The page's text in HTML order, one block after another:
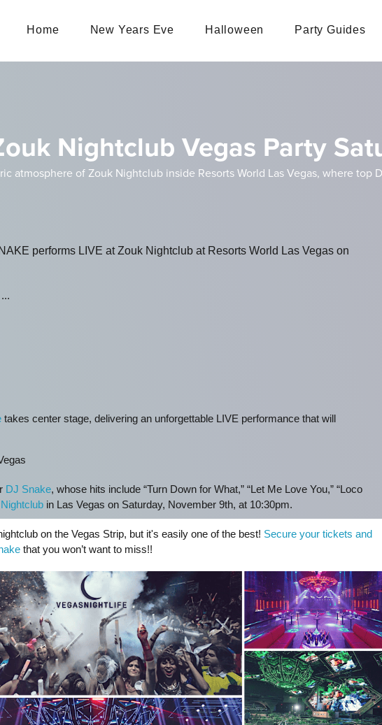
Home New Years Eve Halloween Party Guides
Nightclub Vegas Party
atmosphere of Zouk Nightclub inside Resorts World Las Vegas, where top
performs LIVE at Zouk Nightclub at Resorts World Las Vegas on
takes center stage, delivering an unforgettable LIVE performance that will
DJ Snake, whose hits include “Turn Down for What,” “Let Me Love You,” “Loco
in Las Vegas on Saturday, November 9th, at 10:30pm.
on the Vegas Strip, but it's easily one of the best! Secure your tickets and
that you won’t want to miss!!